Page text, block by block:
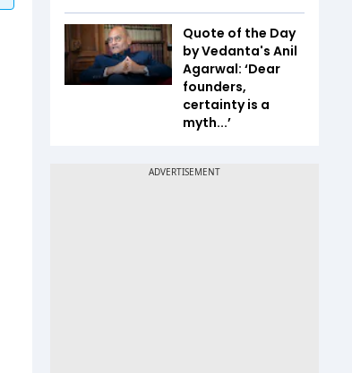
Quote of the Day
by Vedanta's Anil
Agarwal: ‘Dear
founders,
certainty is a
myth...’